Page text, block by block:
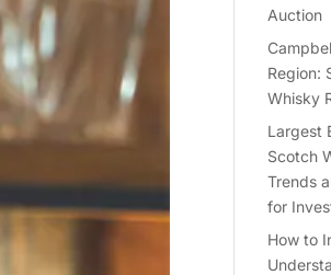
Auction
Region:
Whisky
Largest
Scotch
Trends
for
How to